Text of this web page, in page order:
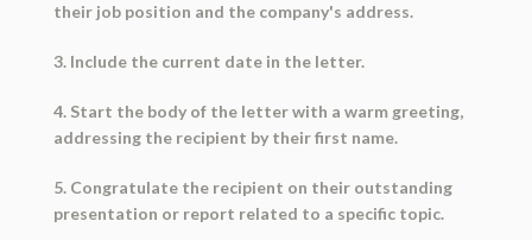
their job position and the company's address.
3. Include the current date in the letter.
4. Start the body of the letter with a warm greeting,
addressing the recipient by their first name.
5. Congratulate the recipient on their outstanding
presentation or report related to a specific topic.